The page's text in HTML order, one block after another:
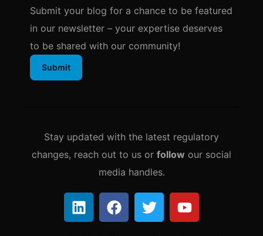
Submit your blog for a chance to be featured
in our newsletter – your expertise deserves
to be shared with our community!
Submit
Stay updated with the latest regulatory
changes, reach out to us or follow our social
media handles.